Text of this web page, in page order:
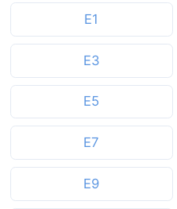
E1
E3
E5
E7
E9